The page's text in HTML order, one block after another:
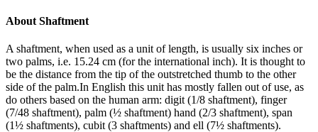
About Shaftment
A shaftment, when used as a unit of length, is usually six inches or
two palms, i.e. 15.24 cm (for the international inch). It is thought to
be the distance from the tip of the outstretched thumb to the other
side of the palm.In English this unit has mostly fallen out of use, as
do others based on the human arm: digit (1/8 shaftment), finger
(7/48 shaftment), palm (½ shaftment) hand (2/3 shaftment), span
(1½ shaftments), cubit (3 shaftments) and ell (7½ shaftments).